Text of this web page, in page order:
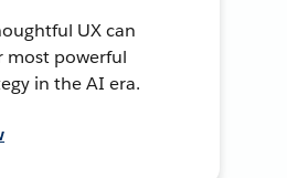
UX can
most powerful
in the AI era.